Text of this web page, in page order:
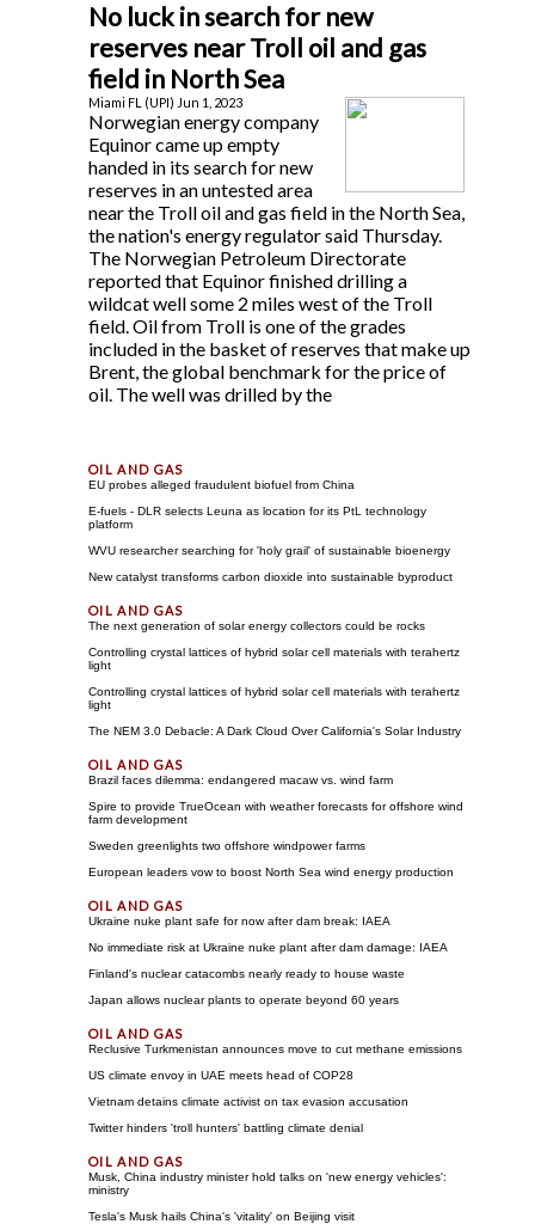
No luck in search for new
reserves near Troll oil and gas
field in North Sea
Miami FL (UPI) Jun 1, 2023
Norwegian energy company
Equinor came up empty
handed in its search for new
reserves in an untested area
near the Troll oil and gas field in the North Sea,
the nation's energy regulator said Thursday.
The Norwegian Petroleum Directorate
reported that Equinor finished drilling a
wildcat well some 2 miles west of the Troll
field. Oil from Troll is one of the grades
included in the basket of reserves that make up
Brent, the global benchmark for the price of
oil. The well was drilled by the
EU probes alleged fraudulent biofuel from China
E-fuels - DLR selects Leuna as location for its PtL technology
platform
WVU researcher searching for 'holy grail' of sustainable bioenergy
New catalyst transforms carbon dioxide into sustainable byproduct
The next generation of solar energy collectors could be rocks
Controlling crystal lattices of hybrid solar cell materials with terahertz
light
Controlling crystal lattices of hybrid solar cell materials with terahertz
light
The NEM 3.0 Debacle: A Dark Cloud Over California's Solar Industry
Brazil faces dilemma: endangered macaw vs. wind farm
Spire to provide TrueOcean with weather forecasts for offshore wind
farm development
Sweden greenlights two offshore windpower farms
European leaders vow to boost North Sea wind energy production
Ukraine nuke plant safe for now after dam break: IAEA
No immediate risk at Ukraine nuke plant after dam damage: IAEA
Finland's nuclear catacombs nearly ready to house waste
Japan allows nuclear plants to operate beyond 60 years
Reclusive Turkmenistan announces move to cut methane emissions
US climate envoy in UAE meets head of COP28
Vietnam detains climate activist on tax evasion accusation
Twitter hinders 'troll hunters' battling climate denial
Musk, China industry minister hold talks on 'new energy vehicles':
ministry
Tesla's Musk hails China's 'vitality' on Beijing visit